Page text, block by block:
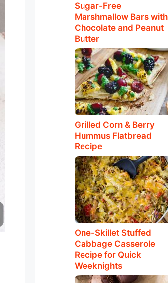
Sugar-Free
Marshmallow Bars with
Chocolate and Peanut
Butter
Grilled Corn & Berry
Hummus Flatbread
Recipe
One-Skillet Stuffed
Cabbage Casserole
Recipe for Quick
Weeknights